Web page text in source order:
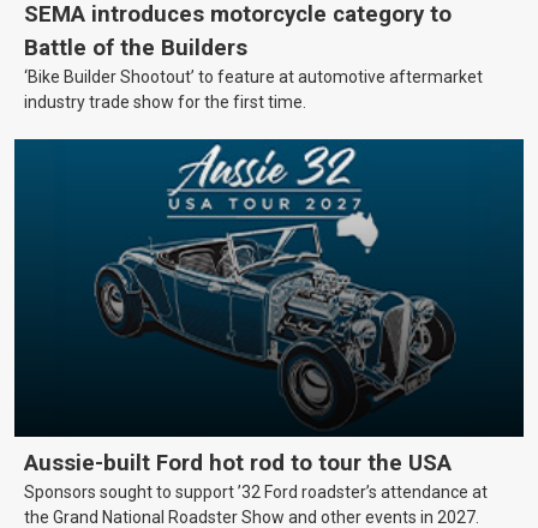
SEMA introduces motorcycle category to
Battle of the Builders
‘Bike Builder Shootout’ to feature at automotive aftermarket
industry trade show for the first time.
Aussie-built Ford hot rod to tour the USA
Sponsors sought to support ’32 Ford roadster’s attendance at
the Grand National Roadster Show and other events in 2027.